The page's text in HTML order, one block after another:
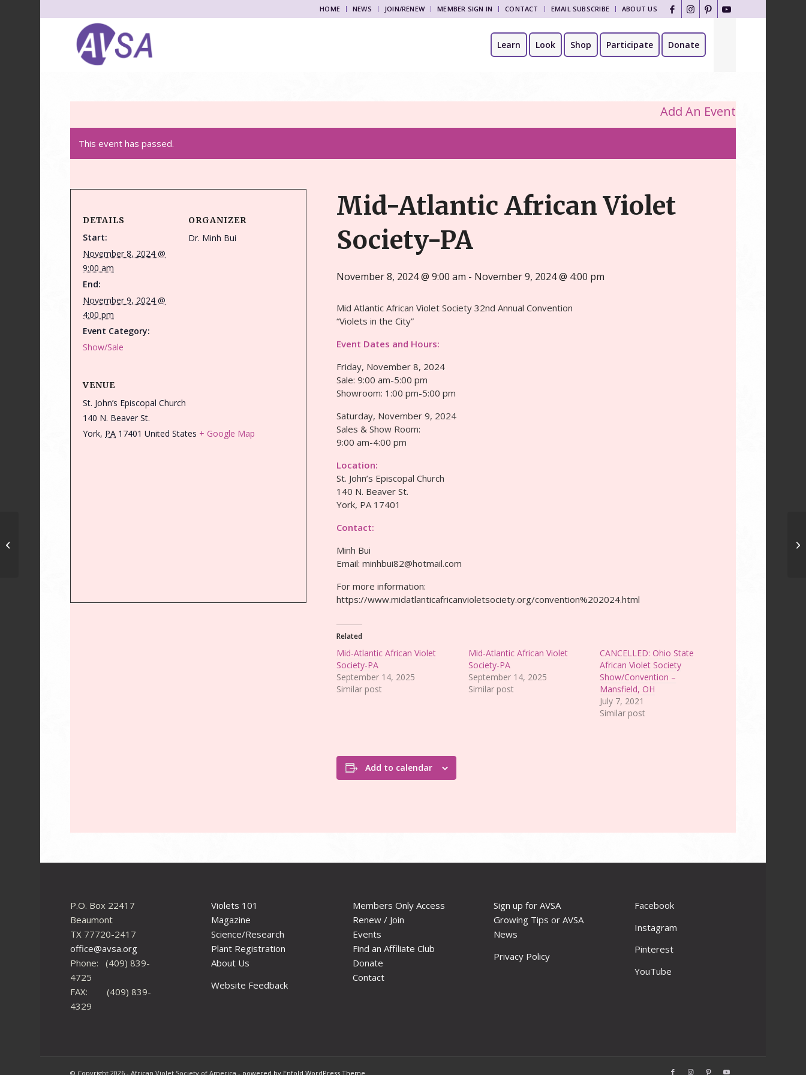
HOME NEWS JOIN/RENEW MEMBER SIGN IN CONTACT EMAIL SUBSCRIBE ABOUT US
Learn Look Shop Participate Donate
Add An Event
This event has passed.
Mid-Atlantic African Violet
Society-PA
November 8, 2024 @ 9:00 am - November 9, 2024 @ 4:00 pm
Mid Atlantic African Violet Society 32nd Annual Convention
“Violets in the City”
Event Dates and Hours:
Friday, November 8, 2024
Sale: 9:00 am-5:00 pm
Showroom: 1:00 pm-5:00 pm
Saturday, November 9, 2024
Sales & Show Room:
9:00 am-4:00 pm
Location:
St. John’s Episcopal Church
140 N. Beaver St.
York, PA 17401
Contact:
Minh Bui
Email: minhbui82@hotmail.com
For more information:
https://www.midatlanticafricanvioletsociety.org/convention%202024.html
Related
Mid-Atlantic African Violet
Society-PA
September 14, 2025
Similar post
Mid-Atlantic African Violet
Society-PA
September 14, 2025
Similar post
CANCELLED: Ohio State
African Violet Society
Show/Convention –
Mansfield, OH
July 7, 2021
Similar post
Add to calendar
DETAILS
Start:
November 8, 2024 @
9:00 am
End:
November 9, 2024 @
4:00 pm
Event Category:
Show/Sale
ORGANIZER
Dr. Minh Bui
VENUE
St. John’s Episcopal Church
140 N. Beaver St.
York, PA 17401 United States + Google Map
P.O. Box 22417
Beaumont
TX 77720-2417
office@avsa.org
Phone: (409) 839-
4725
FAX: (409) 839-
4329
Violets 101
Magazine
Science/Research
Plant Registration
About Us
Website Feedback
Members Only Access
Renew / Join
Events
Find an Affiliate Club
Donate
Contact
Sign up for AVSA
Growing Tips or AVSA
News
Privacy Policy
Facebook
Instagram
Pinterest
YouTube
© Copyright 2026 - African Violet Society of America - powered by Enfold WordPress Theme
CA